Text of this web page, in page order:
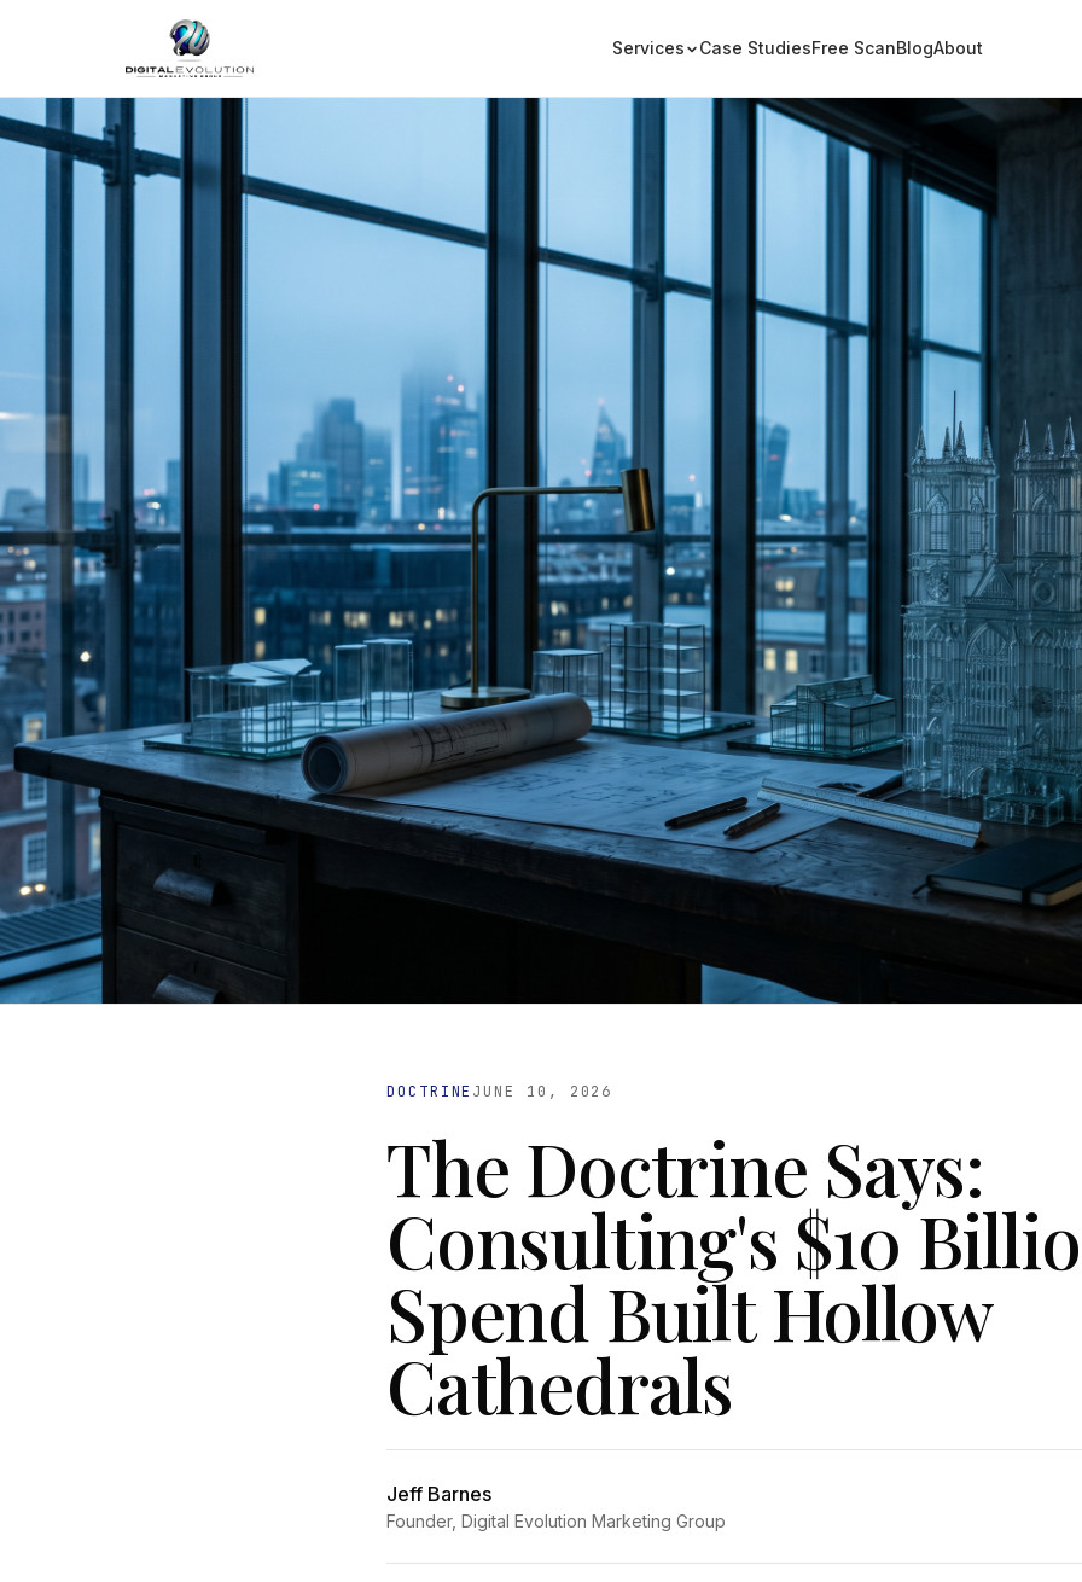
Services Case StudiesFree ScanBlogAbout
DOCTRINE JUNE 10, 2026
The Doctrine Says:
Consulting's $10
Spend Built Hollow
Cathedrals
Jeff Barnes
Founder, Digital Evolution Marketing Group